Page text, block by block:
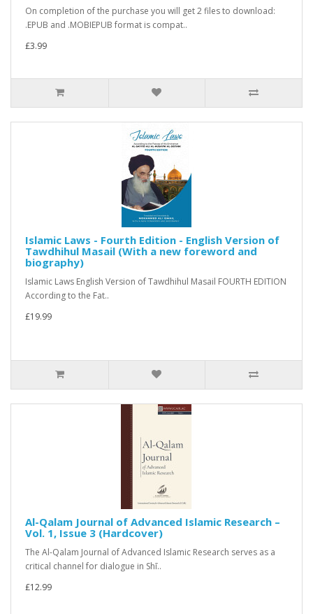
On completion of the purchase you will get 2 files to download:
.EPUB and .MOBIEPUB format is compat..
£3.99
Islamic Laws - Fourth Edition - English Version of
Tawdhihul Masail (With a new foreword and
biography)
Islamic Laws English Version of Tawdhihul Masail FOURTH EDITION
According to the Fat..
£19.99
Al-Qalam Journal of Advanced Islamic Research –
Vol. 1, Issue 3 (Hardcover)
The Al-Qalam Journal of Advanced Islamic Research serves as a
critical channel for dialogue in Shī..
£12.99